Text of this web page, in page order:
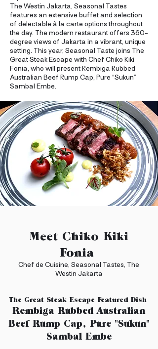
The Westin Jakarta, Seasonal Tastes
features an extensive buffet and selection
of delectable à la carte options throughout
the day. The modern restaurant offers 360-
degree views of Jakarta in a vibrant, unique
setting. This year, Seasonal Taste joins The
Great Steak Escape with Chef Chiko Kiki
Fonia, who will present Rembiga Rubbed
Australian Beef Rump Cap, Pure “Sukun”
Sambal Embe.
Meet Chiko Kiki
Fonia
Chef de Cuisine, Seasonal Tastes, The
Westin Jakarta
The Great Steak Escape Featured Dish
Rembiga Rubbed Australian
Beef Rump Cap, Pure "Sukun"
Sambal Embe